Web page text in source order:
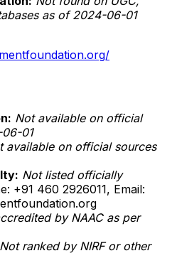
as of 2024-06-01
Not available on official
01
available on official sources
Not listed officially
+91 460 2926011, Email:
by NAAC as per
Not ranked by NIRF or other